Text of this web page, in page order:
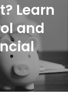
Learn
and